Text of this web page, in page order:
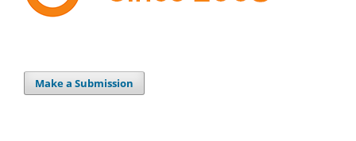
Make a Submission